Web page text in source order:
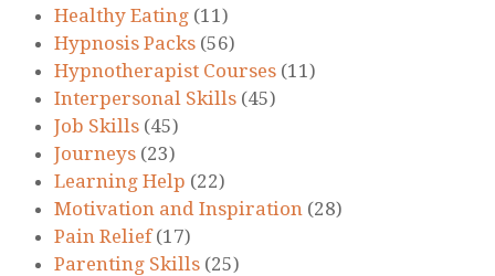
Healthy Eating (11)
Hypnosis Packs (56)
Hypnotherapist Courses (11)
Interpersonal Skills (45)
Job Skills (45)
Journeys (23)
Learning Help (22)
Motivation and Inspiration (28)
Pain Relief(17)
Parenting Skills (25)